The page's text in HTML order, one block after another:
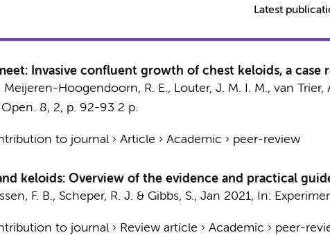
Latest
Invasive confluent growth of chest keloids, a case
Meijeren-Hoogendoorn, R. E., Louter, J. M. I. M., van Trier,
Open. 8, 2, p. 92-93 2 p.
to journal› Article › Academic › peer-review
keloids: Overview of the evidence and practical
F. B., Scheper, R. J. & Gibbs, S., Jan 2021, In:
to journal› Review article › Academic › peer-